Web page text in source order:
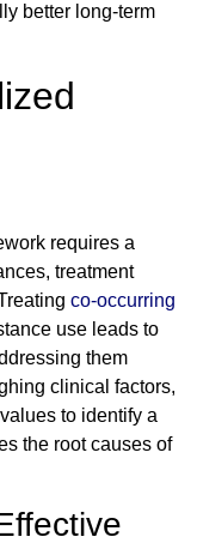
better long-term
requires a
treatment
co-occurring
use leads to
them
clinical factors,
to identify a
the root causes of